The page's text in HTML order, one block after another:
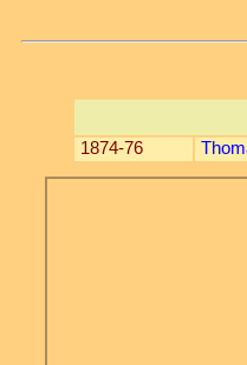
1874-76